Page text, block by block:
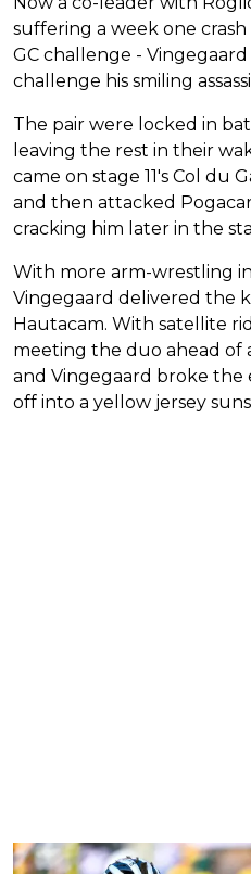
suffering a week one
GC challenge -
challenge his smiling
The pair were locked in
leaving the rest in their
came on stage 11's Col du
and then attacked
cracking him later in the
With more arm-wrestling
Vingegaard delivered the
Hautacam. With satellite
meeting the duo ahead of
and Vingegaard broke the
off into a yellow jersey